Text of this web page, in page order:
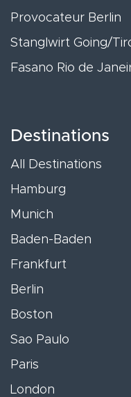
Provocateur Berlin
Stanglwirt Going/
Fasano Rio de
Destinations
All Destinations
Hamburg
Munich
Baden-Baden
Frankfurt
Berlin
Boston
Sao Paulo
Paris
London